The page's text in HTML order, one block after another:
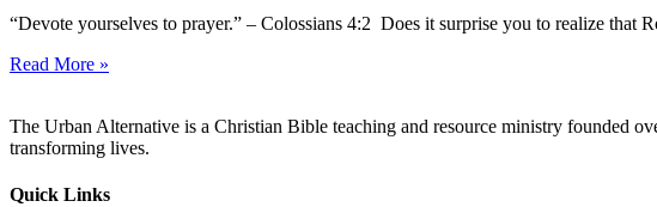
“Devote yourselves to prayer.” – Colossians 4:2 Does it surprise you to realize that
Read More »
The Urban Alternative is a Christian Bible teaching and resource ministry founded
transforming lives.
Quick Links